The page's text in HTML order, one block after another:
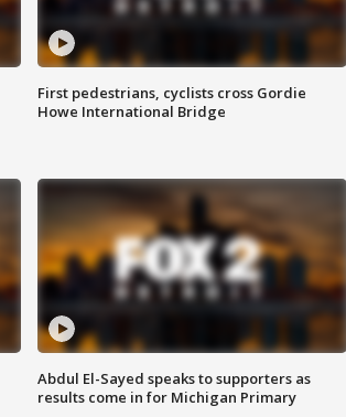
First pedestrians, cyclists cross Gordie
Howe International Bridge
Abdul El-Sayed speaks to supporters as
results come in for Michigan Primary